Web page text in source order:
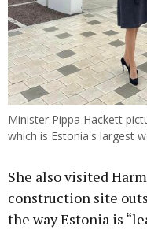
Minister Pippa Hackett
which is Estonia's largest
She also visited
construction site
the way Estonia is